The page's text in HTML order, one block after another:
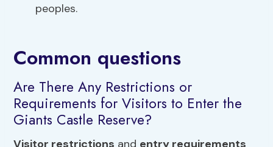
peoples.
Common questions
Are There Any Restrictions or
Requirements for Visitors to Enter the
Giants Castle Reserve?
Visitor restrictions and entry requirements